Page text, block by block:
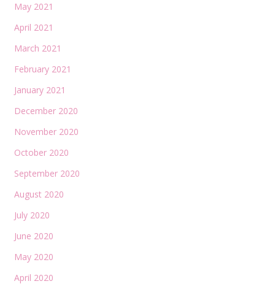
May 2021
April 2021
March 2021
February 2021
January 2021
December 2020
November 2020
October 2020
September 2020
August 2020
July 2020
June 2020
May 2020
April 2020